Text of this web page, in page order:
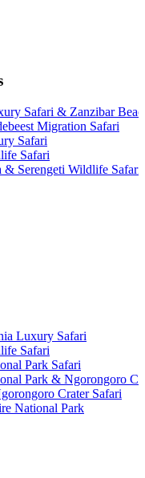
Safari & Zanzibar
Migration Safari
Safari
Safari
Serengeti Wildlife Safari
Luxury Safari
Safari
Park Safari
Park & Ngorongoro
Crater Safari
National Park